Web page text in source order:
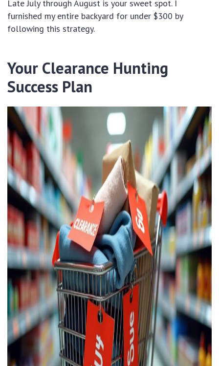
Late July through August is your sweet spot. I
furnished my entire backyard for under $300 by
following this strategy.
Your Clearance Hunting
Success Plan